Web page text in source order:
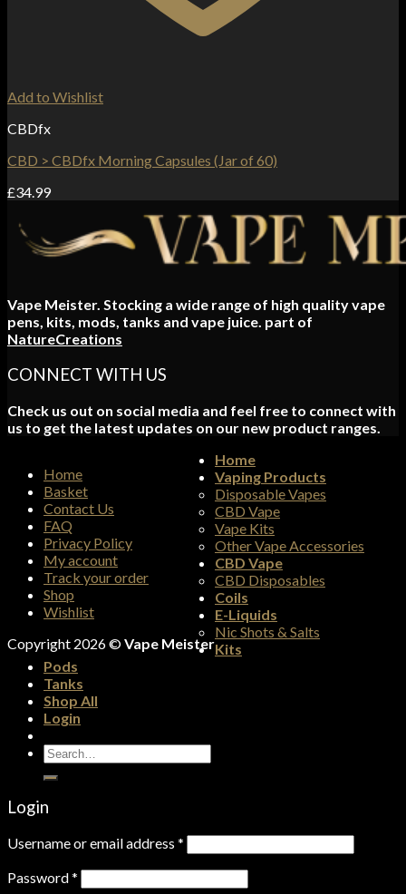
Add to Wishlist
CBDfx
CBD > CBDfx Morning Capsules (Jar of 60)
£34.99
Vape Meister. Stocking a wide range of high quality vape
pens, kits, mods, tanks and vape juice. part of
NatureCreations
CONNECT WITH US
Check us out on social media and feel free to connect with
us to get the latest updates on our new product ranges.
Home
Basket
Contact Us
FAQ
Privacy Policy
My account
Track your order
Shop
Wishlist
Copyright 2026 ©Vape Meister
Home
Vaping Products
Disposable Vapes
CBD Vape
Vape Kits
Other Vape Accessories
CBD Vape
CBD Disposables
Coils
E-Liquids
Nic Shots & Salts
Kits
Pods
Tanks
Shop All
Login
Search
for:
Login
Username or email address *
Password*